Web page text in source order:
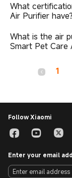
What
Air Purifier have?
What is the air
Smart Pet Care
1
Follow Xiaomi
Enter your email